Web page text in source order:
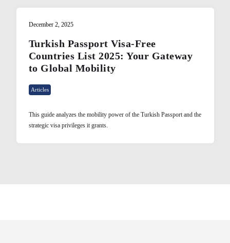
December 2, 2025
Turkish Passport Visa-Free
Countries List 2025: Your Gateway
to Global Mobility
Articles
This guide analyzes the mobility power of the Turkish Passport and the
strategic visa privileges it grants.